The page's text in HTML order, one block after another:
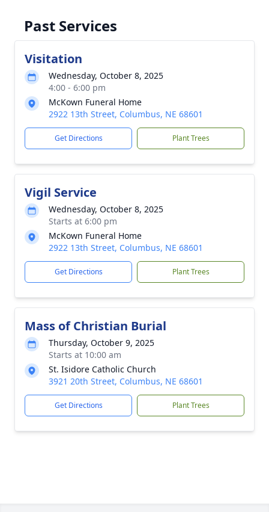
Past Services
Visitation
Wednesday, October 8, 2025
4:00 - 6:00 pm
McKown Funeral Home
2922 13th Street, Columbus, NE 68601
Get Directions Plant Trees
Vigil Service
Wednesday, October 8, 2025
Starts at 6:00 pm
McKown Funeral Home
2922 13th Street, Columbus, NE 68601
Get Directions Plant Trees
Mass of Christian Burial
Thursday, October 9, 2025
Starts at 10:00 am
St. Isidore Catholic Church
3921 20th Street, Columbus, NE 68601
Get Directions Plant Trees